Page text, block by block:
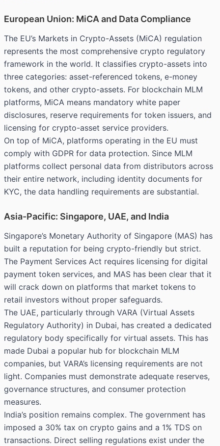
European Union: MiCA and Data Compliance
The EU’s Markets in Crypto-Assets (MiCA) regulation
represents the most comprehensive crypto regulatory
framework in the world. It classifies crypto-assets into
three categories: asset-referenced tokens, e-money
tokens, and other crypto-assets. For blockchain MLM
platforms, MiCA means mandatory white paper
disclosures, reserve requirements for token issuers, and
licensing for crypto-asset service providers.
On top of MiCA, platforms operating in the EU must
comply with GDPR for data protection. Since MLM
platforms collect personal data from distributors across
their entire network, including identity documents for
KYC, the data handling requirements are substantial.
Asia-Pacific: Singapore, UAE, and India
Singapore’s Monetary Authority of Singapore (MAS) has
built a reputation for being crypto-friendly but strict.
The Payment Services Act requires licensing for digital
payment token services, and MAS has been clear that it
will crack down on platforms that market tokens to
retail investors without proper safeguards.
The UAE, particularly through VARA (Virtual Assets
Regulatory Authority) in Dubai, has created a dedicated
regulatory body specifically for virtual assets. This has
made Dubai a popular hub for blockchain MLM
companies, but VARA’s licensing requirements are not
light. Companies must demonstrate adequate reserves,
governance structures, and consumer protection
measures.
India’s position remains complex. The government has
imposed a 30% tax on crypto gains and a 1% TDS on
transactions. Direct selling regulations exist under the